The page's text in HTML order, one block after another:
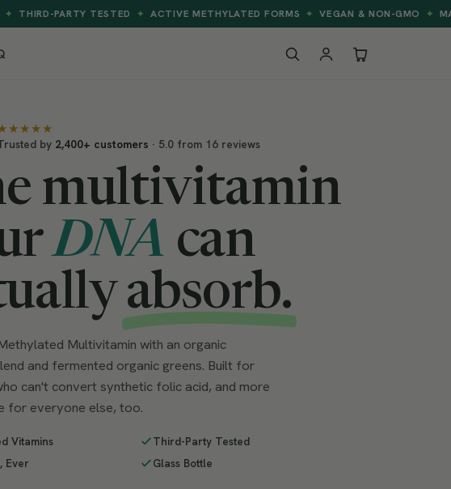
TESTED ✦ ACTIVE METHYLATED FORMS ✦ VEGAN & NON-GMO ✦ MADE FOR
by 2,400+ customers · 5.0 from 16 reviews
multivitamin
DNA can
absorb.
Multivitamin with an organic
and fermented organic greens. Built for
can't convert synthetic folic acid, and more
for everyone else, too.
Vitamins
Third-Party Tested
Ever
Glass Bottle